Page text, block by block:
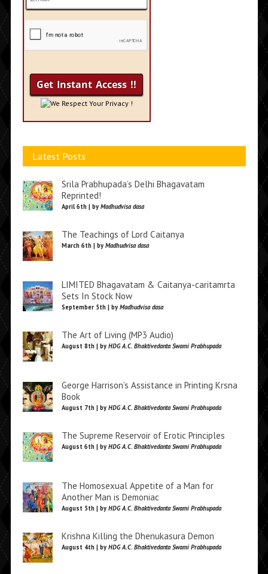
We Respect Your Privacy !
Latest Posts
Srila Prabhupada’s Delhi Bhagavatam
Reprinted!
April 6th | by Madhudvisa dasa
The Teachings of Lord Caitanya
March 6th | by Madhudvisa dasa
LIMITED Bhagavatam & Caitanya-caritamrta
Sets In Stock Now
September 5th | by Madhudvisa dasa
The Art of Living (MP3 Audio)
August 8th | by HDG A.C. Bhaktivedanta Swami Prabhupada
George Harrison’s Assistance in Printing Krsna
Book
August 7th | by HDG A.C. Bhaktivedanta Swami Prabhupada
The Supreme Reservoir of Erotic Principles
August 6th | by HDG A.C. Bhaktivedanta Swami Prabhupada
The Homosexual Appetite of a Man for
Another Man is Demoniac
August 5th | by HDG A.C. Bhaktivedanta Swami Prabhupada
Krishna Killing the Dhenukasura Demon
August 4th | by HDG A.C. Bhaktivedanta Swami Prabhupada